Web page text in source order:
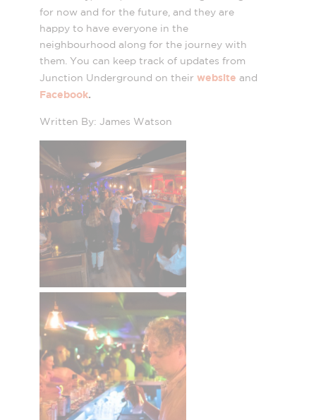
for now and for the future, and they are
happy to have everyone in the
neighbourhood along for the journey with
them. You can keep track of updates from
Junction Underground on their website and
Facebook.
Written By: James Watson